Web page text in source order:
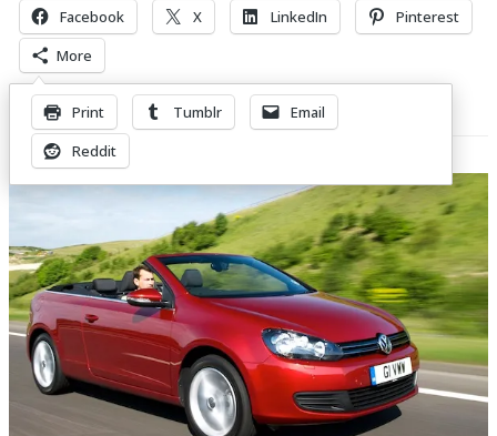
Facebook X LinkedIn
Pinterest
More
Print Tumblr
Email
Reddit
Related Posts